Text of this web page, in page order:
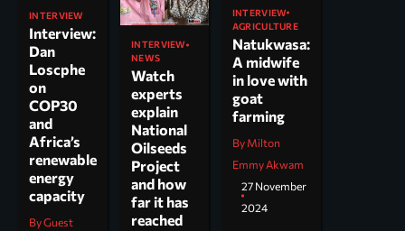
INTERVIEW
Interview:
Dan
Loscphe
on
COP30
and
Africa’s
renewable
energy
capacity
By Guest
INTERVIEW
NEWS
Watch
experts
explain
National
Oilseeds
Project
and how
far it has
reached
INTERVIEW
AGRICULTURE
Natukwasa:
A midwife
in love with
goat
farming
By Milton
Emmy Akwam
27 November
2024